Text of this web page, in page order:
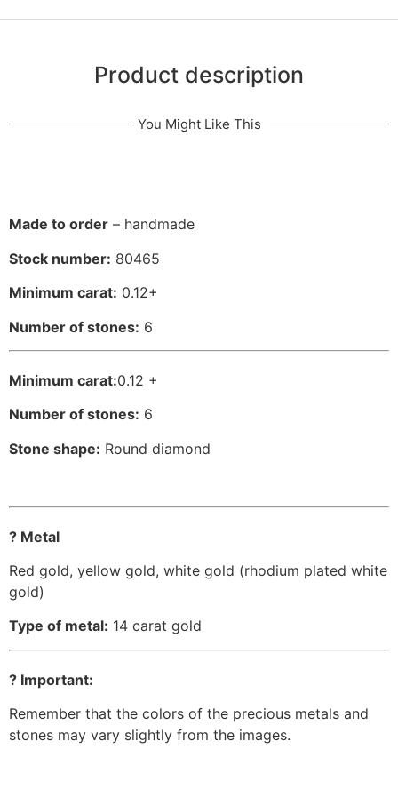
Product description
You Might Like This
Made to order – handmade
Stock number: 80465
Minimum carat: 0.12+
Number of stones: 6
Minimum carat:0.12 +
Number of stones: 6
Stone shape: Round diamond
? Metal
Red gold, yellow gold, white gold (rhodium plated white
gold)
Type of metal: 14 carat gold
? Important:
Remember that the colors of the precious metals and
stones may vary slightly from the images.